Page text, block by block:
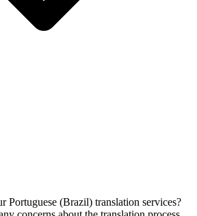
Portuguese (Brazil) translation services?